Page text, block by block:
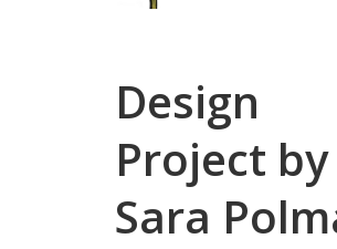
Design
Project by
Sara